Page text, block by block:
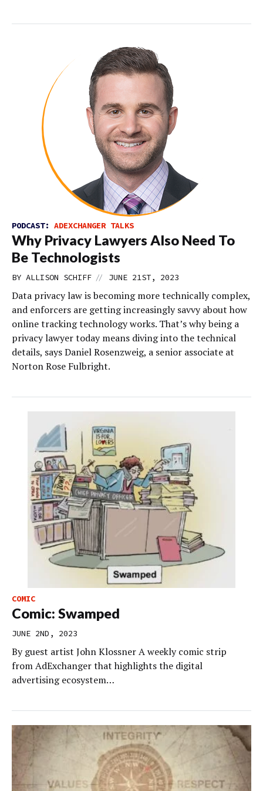
PODCAST: ADEXCHANGER TALKS
Why Privacy Lawyers Also Need To
Be Technologists
BY ALLISON SCHIFF // JUNE 21ST, 2023
Data privacy law is becoming more technically complex,
and enforcers are getting increasingly savvy about how
online tracking technology works. That’s why being a
privacy lawyer today means diving into the technical
details, says Daniel Rosenzweig, a senior associate at
Norton Rose Fulbright.
COMIC
Comic: Swamped
JUNE 2ND, 2023
By guest artist John Klossner A weekly comic strip
from AdExchanger that highlights the digital
advertising ecosystem…